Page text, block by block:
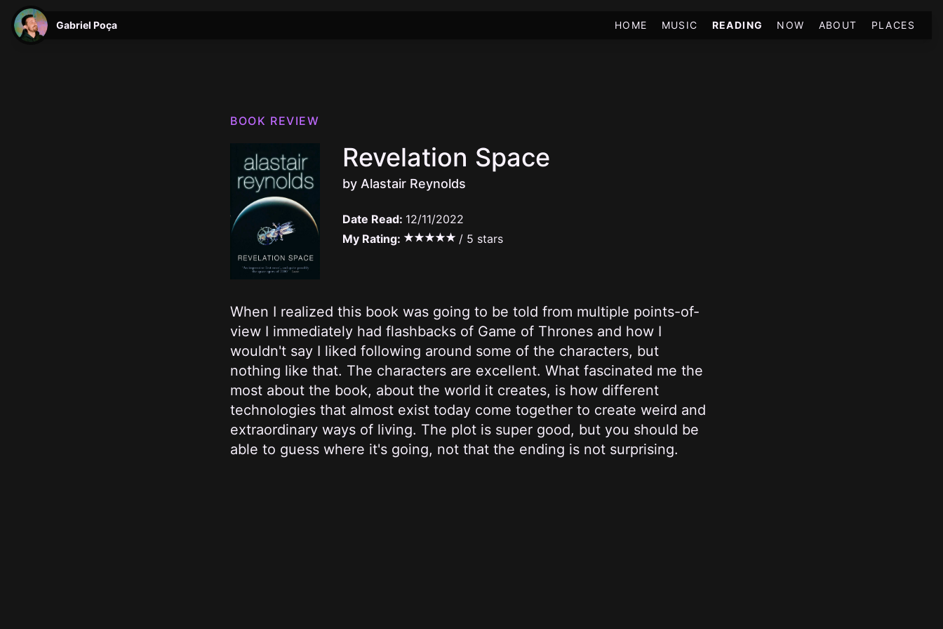
Gabriel Poça HOME MUSIC READING NOW ABOUT PLACES
BOOK REVIEW
Revelation Space
by Alastair Reynolds
Date Read: 12/11/2022
My Rating:
/ 5 stars
W hen I realized this book was going to be told from multiple points-of-
view I immediately had flashbacks of Game of Thrones and how I
wouldn't say I liked following around some of the characters, but
nothing like that. The characters are excellent. What fascinated me the
most about the book, about the world it creates, is how different
technologies that almost exist today come together to create weird and
extraordinary ways of living. The plot is super good, but you should be
able to guess where it's going, not that the ending is not surprising.